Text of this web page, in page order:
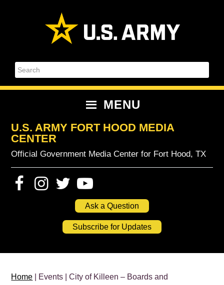
Search
MENU
U.S. ARMY FORT HOOD MEDIA
CENTER
Official Government Media Center for Fort Hood, TX
Ask a Question
Subscribe for Updates
Home | Events | City of Killeen – Boards and